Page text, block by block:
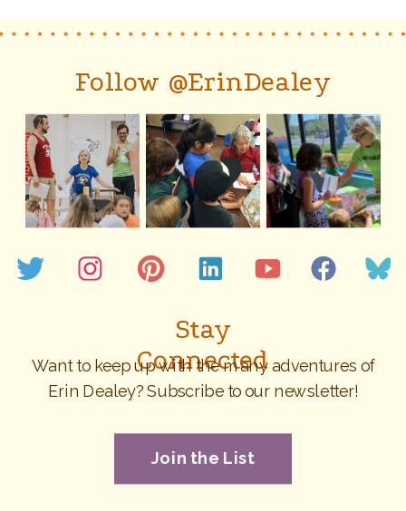
Follow @ErinDealey
Stay
Connected
Want to keep up with the many adventures of
Erin Dealey? Subscribe to our newsletter!
Join the List